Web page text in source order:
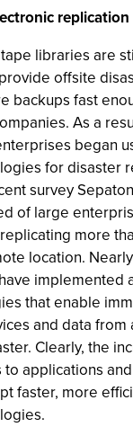
replication
libraries are
offsite
backups fast
As a
began
for disaster
survey
of large
more
location.
implemented
that enable
and data from
Clearly, the
to applications
faster, more